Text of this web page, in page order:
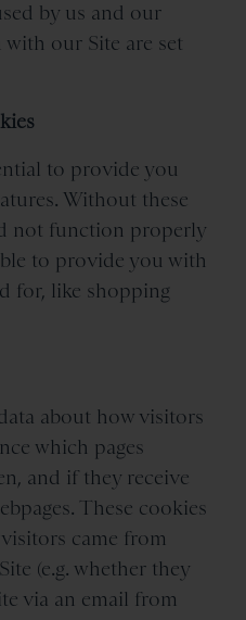
by us and our
our Site are set
to provide you
Without these
not function properly
to provide you with
for, like shopping
about how visitors
which pages
and if they receive
These cookies
came from
(e.g. whether they
via an email from